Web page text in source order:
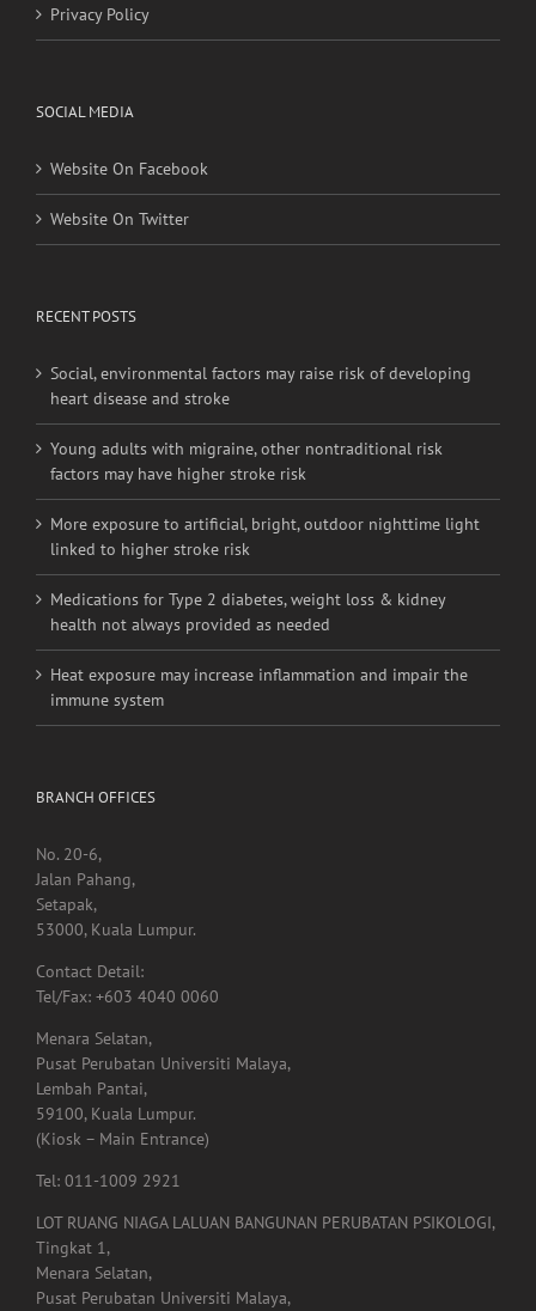
Privacy Policy
SOCIAL MEDIA
Website On Facebook
Website On Twitter
RECENT POSTS
Social, environmental factors may raise risk of developing
heart disease and stroke
Young adults with migraine, other nontraditional risk
factors may have higher stroke risk
More exposure to artificial, bright, outdoor nighttime light
linked to higher stroke risk
Medications for Type 2 diabetes, weight loss & kidney
health not always provided as needed
Heat exposure may increase inflammation and impair the
immune system
BRANCH OFFICES
No. 20-6,
Jalan Pahang,
Setapak,
53000, Kuala Lumpur.
Contact Detail:
Tel/Fax: +603 4040 0060
Menara Selatan,
Pusat Perubatan Universiti Malaya,
Lembah Pantai,
59100, Kuala Lumpur.
(Kiosk – Main Entrance)
Tel: 011-1009 2921
LOT RUANG NIAGA LALUAN BANGUNAN PERUBATAN PSIKOLOGI,
Tingkat 1,
Menara Selatan,
Pusat Perubatan Universiti Malaya,